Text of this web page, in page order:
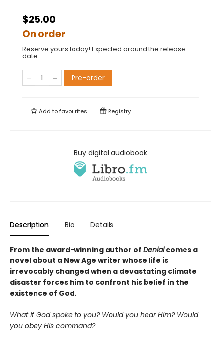
$25.00
On order
Reserve yours today! Expected around the release
date.
Pre-order
Add tofavourites Registry
Buy digital audiobook
Description Bio Details
From the award-winning author of Denialcomes a
novel about a New Age writer whose life is
irrevocably changed when a devastating climate
disaster forces him to confront his belief in the
existence of God.
What if God spoke to you? Would you hear Him? Would
you obey His command?